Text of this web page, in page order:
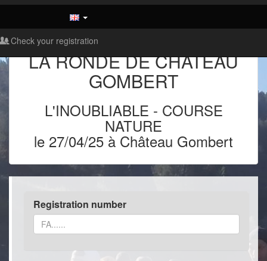
Check your registration
LA RONDE DE CHATEAU
GOMBERT
L'INOUBLIABLE - COURSE
NATURE
le 27/04/25 à Château Gombert
Registration number